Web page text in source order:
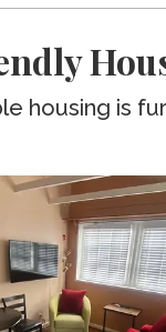
housing is